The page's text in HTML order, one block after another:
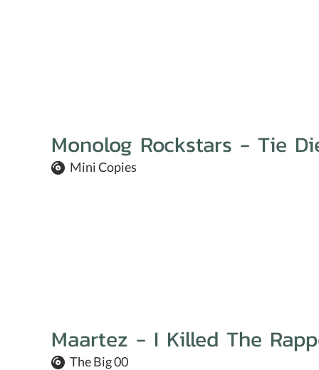
Monolog Rockstars - Tie
Mini Copies
Maartez - I Killed The
The Big 00